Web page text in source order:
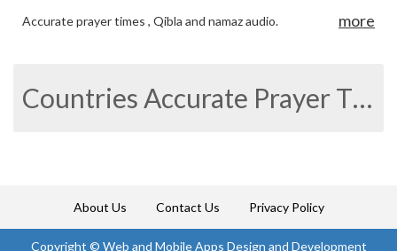
Accurate prayer times , Qibla and namaz audio. more
Countries Accurate Prayer Times
About Us Contact Us Privacy Policy
Copyright © Web and Mobile Apps Design and Development